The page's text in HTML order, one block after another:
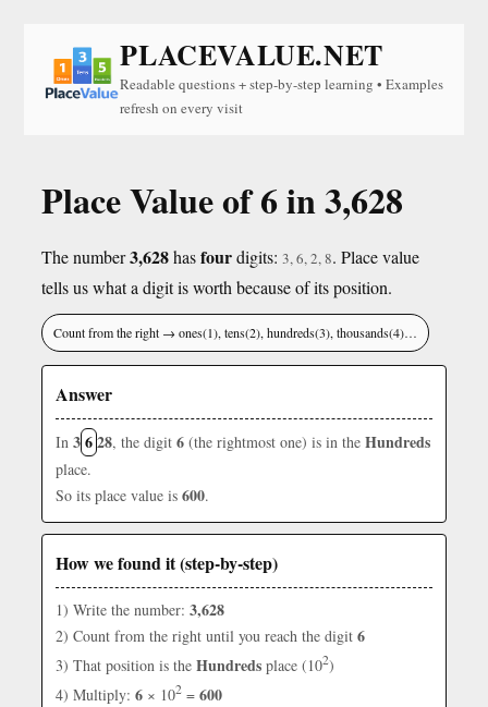
PLACEVALUE.NET
Readable questions + step-by-step learning • Examples
refresh on every visit
Place Value of 6 in 3,628
The number3,628hasfourdigits: 3, 6, 2, 8. Place value
tells us what a digit is worth because of its position.
Count from the right → ones(1), tens(2), hundreds(3), thousands(4)…
Answer
In 3628, the digit 6 (the rightmost one) is in the Hundreds
place.
So its place value is 600.
How we found it (step-by-step)
1) Write the number: 3,628
2) Count from the right until you reach the digit 6
3) That position is the Hundreds place (102)
4) Multiply: 6 × 102 = 600